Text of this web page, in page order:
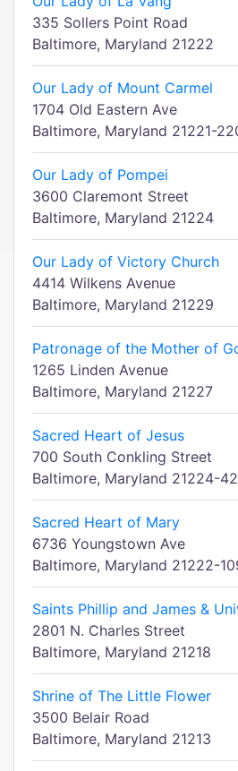
335 Sollers Point Road
Baltimore, Maryland 21222
Our Lady of Mount Carmel
1704 Old Eastern Ave
Baltimore, Maryland 21221-
Our Lady of Pompei
3600 Claremont Street
Baltimore, Maryland 21224
Our Lady of Victory Church
4414 Wilkens Avenue
Baltimore, Maryland 21229
Patronage of the Mother of
1265 Linden Avenue
Baltimore, Maryland 21227
Sacred Heart of Jesus
700 South Conkling Street
Baltimore, Maryland 21224-
Sacred Heart of Mary
6736 Youngstown Ave
Baltimore, Maryland 21222-
Saints Phillip and James &
2801 N. Charles Street
Baltimore, Maryland 21218
Shrine of The Little Flower
3500 Belair Road
Baltimore, Maryland 21213